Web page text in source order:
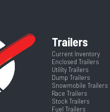
Trailers
Current Inventory
Enclosed Trailers
Utility Trailers
Dump Trailers
Snowmobile Trailers
Race Trailers
Stock Trailers
Fuel Trailers